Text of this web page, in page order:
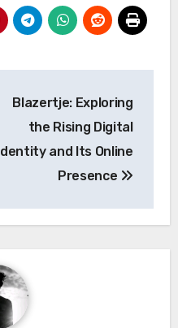
Blazertje: Exploring
the Rising Digital
Identity and Its Online
Presence